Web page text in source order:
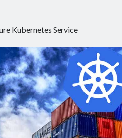
Kubernetes Service